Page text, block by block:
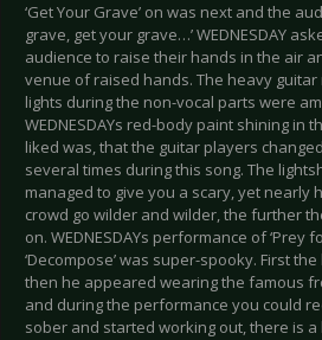
‘Get Your Grave’ on was next and the
grave, get your grave…’ WEDNESDAY
audience to raise their hands in the air
venue of raised hands. The heavy
lights during the non-vocal parts were
WEDNESDAYs red-body paint shining in
liked was, that the guitar players
several times during this song. The
managed to give you a scary, yet nearly
crowd go wilder and wilder, the further
on. WEDNESDAYs performance of ‘Prey
‘Decompose’ was super-spooky. First
then he appeared wearing the famous
and during the performance you could
sober and started working out, there is a